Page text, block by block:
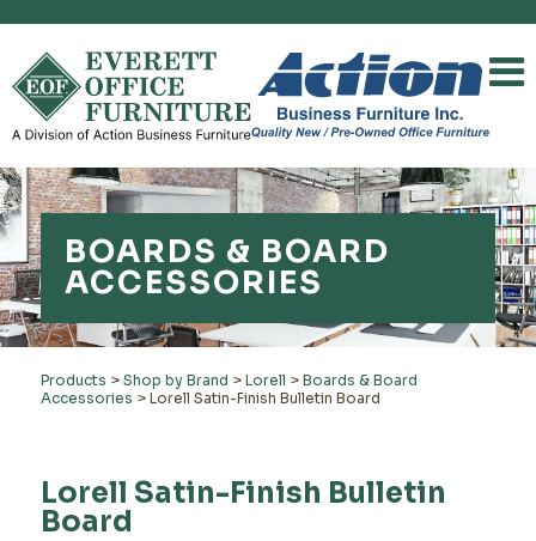
BOARDS & BOARD
ACCESSORIES
Products > Shop by Brand > Lorell > Boards & Board
Accessories > Lorell Satin-Finish Bulletin Board
Lorell Satin-Finish Bulletin
Board